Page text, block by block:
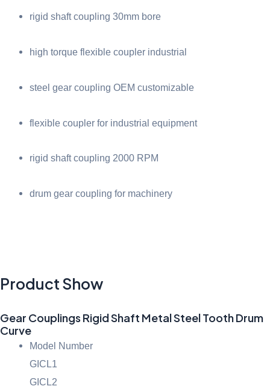
rigid shaft coupling 30mm bore
high torque flexible coupler industrial
steel gear coupling OEM customizable
flexible coupler for industrial equipment
rigid shaft coupling 2000 RPM
drum gear coupling for machinery
Product Show
Gear Couplings Rigid Shaft Metal Steel Tooth Drum
Curve
Model Number
GICL1
GICL2